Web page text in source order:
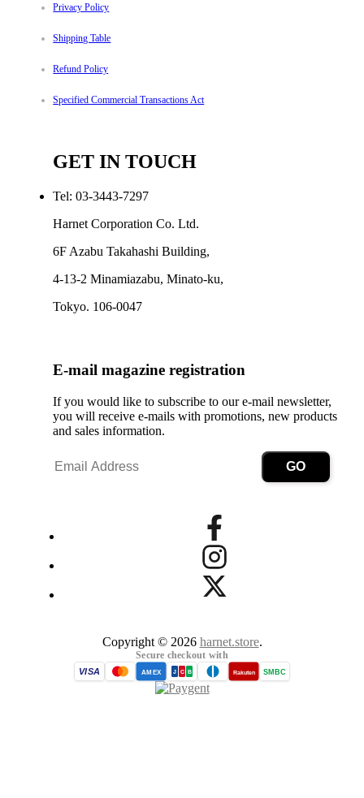
Privacy Policy
Shipping Table
Refund Policy
Specified Commercial Transactions Act
GET IN TOUCH
Tel: 03-3443-7297
Harnet Corporation Co. Ltd.
6F Azabu Takahashi Building,
4-13-2 Minamiazabu, Minato-ku,
Tokyo. 106-0047
E-mail magazine registration
If you would like to subscribe to our e-mail newsletter,
you will receive e-mails with promotions, new products
and sales information.
Copyright © 2026 harnet.store.
Secure checkout with
VISA AMEX J C B Rakuten SMBC